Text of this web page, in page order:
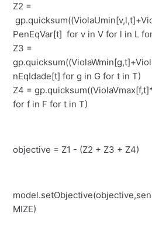
Z2 =
PenEqVar[t] for v in V for l in L
Z3 =
nEqIdade[t] for g in G for t in T)
Z4 =
for f in F for t in T)
objective = Z1 - (Z2 + Z3 + Z4)
MIZE)